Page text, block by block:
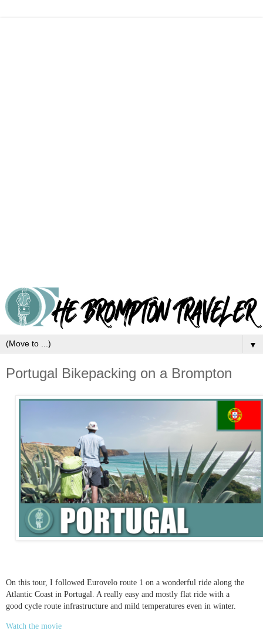
▼
Portugal Bikepacking on a Brompton
On this tour, I followed Eurovelo route 1 on a wonderful ride along the
Atlantic Coast in Portugal. A really easy and mostly flat ride with a
good cycle route infrastructure and mild temperatures even in winter.
Watch the movie